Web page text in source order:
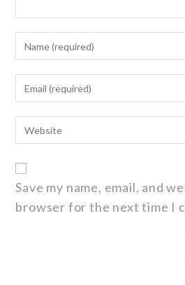
Save my name, email, and
browser for the next time I